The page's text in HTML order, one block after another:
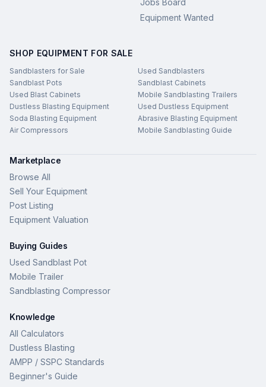
Jobs Board
Equipment Wanted
SHOP EQUIPMENT FOR SALE
Sandblasters for Sale
Used Sandblasters
Sandblast Pots
Sandblast Cabinets
Used Blast Cabinets
Mobile Sandblasting Trailers
Dustless Blasting Equipment
Used Dustless Equipment
Soda Blasting Equipment
Abrasive Blasting Equipment
Air Compressors
Mobile Sandblasting Guide
Marketplace
Browse All
Sell Your Equipment
Post Listing
Equipment Valuation
Buying Guides
Used Sandblast Pot
Mobile Trailer
Sandblasting Compressor
Knowledge
All Calculators
Dustless Blasting
AMPP / SSPC Standards
Beginner's Guide